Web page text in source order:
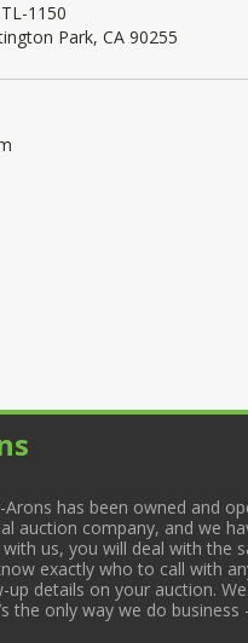
1150
Park, CA 90255
Arons has been owned and
auction company, and we
us, you will deal with
exactly who to call with
details on your auction.
the only way we do